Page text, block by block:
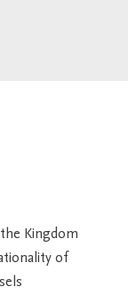
Kingdom
of